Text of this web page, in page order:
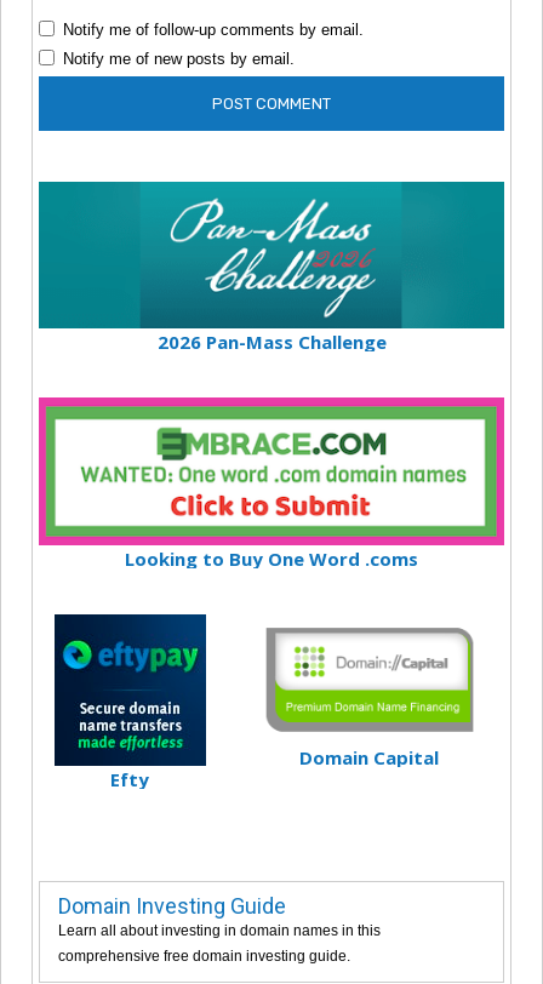
Notify me of follow-up comments by email.
Notify me of new posts by email.
2026 Pan-Mass Challenge
Looking to Buy One Word .coms
Efty
Domain Capital
Domain Investing Guide
Learn all about investing in domain names in this
comprehensive free domain investing guide.